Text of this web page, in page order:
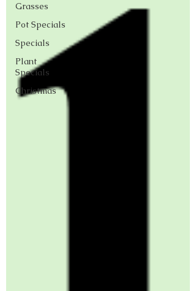
Grasses
Pot Specials
Specials
Plant
Specials
Christmas